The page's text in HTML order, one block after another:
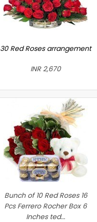
30 Red Roses arrangement
INR 2,670
Bunch of 10 Red Roses 16
Pcs Ferrero Rocher Box 6
Inches ted...